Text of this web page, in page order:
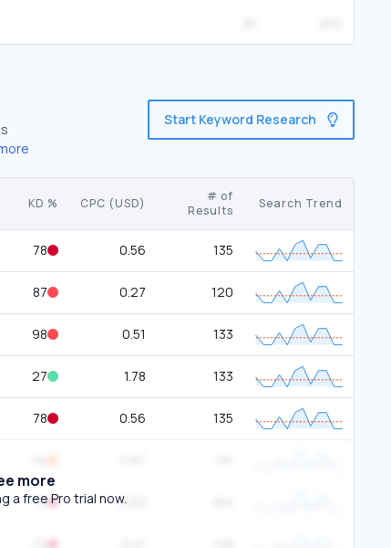
Start Keyword Research
KD % CPC (USD)
# of
Results
Search Trend
78 0.56 135
87 0.27 120
98 0.51 133
27 1.78 133
78 0.56 135
73 0.63
more
a free Pro trial now.